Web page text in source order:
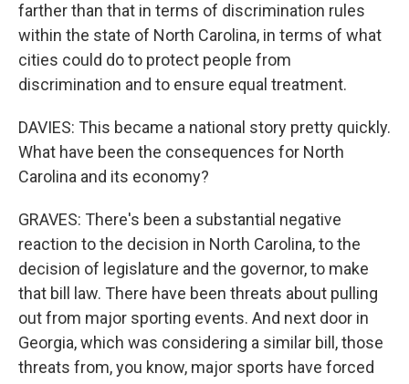
farther than that in terms of discrimination rules
within the state of North Carolina, in terms of what
cities could do to protect people from
discrimination and to ensure equal treatment.
DAVIES: This became a national story pretty quickly.
What have been the consequences for North
Carolina and its economy?
GRAVES: There's been a substantial negative
reaction to the decision in North Carolina, to the
decision of legislature and the governor, to make
that bill law. There have been threats about pulling
out from major sporting events. And next door in
Georgia, which was considering a similar bill, those
threats from, you know, major sports have forced